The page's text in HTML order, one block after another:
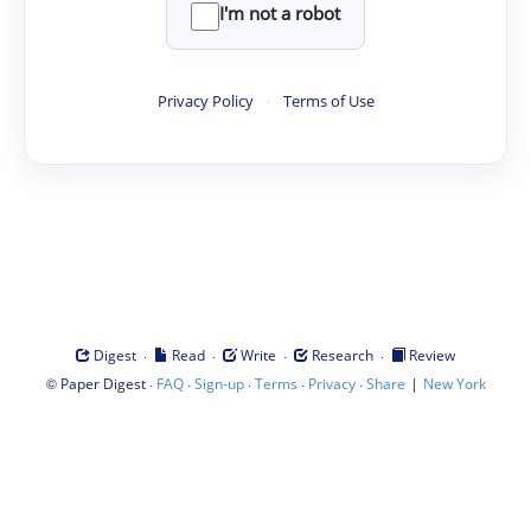
I'm not a robot
Privacy Policy · Terms of Use
Digest · Read · Write · Research ·
Review
© Paper Digest· FAQ·Sign-up·Terms · Privacy·Share | New York